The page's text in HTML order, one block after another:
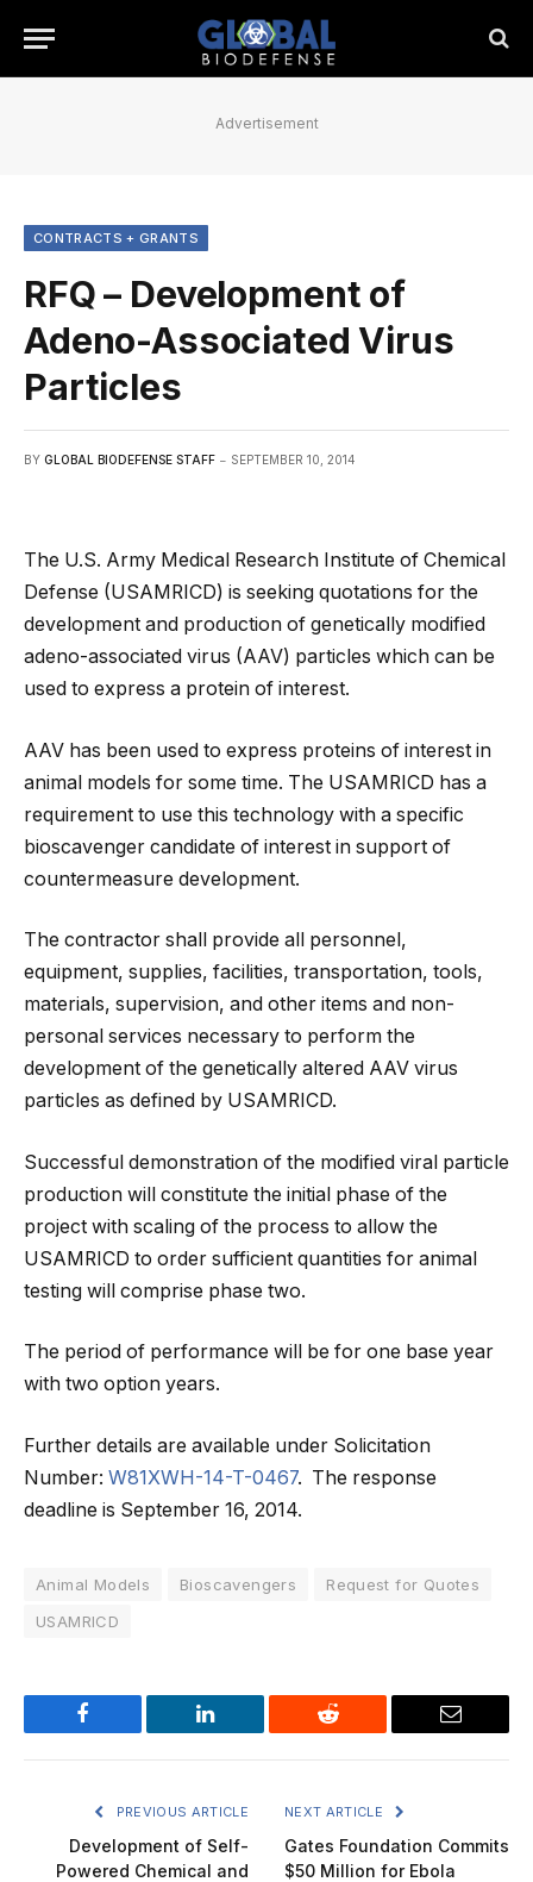
Advertisement
CONTRACTS + GRANTS
RFQ – Development of
Adeno-Associated Virus
Particles
BY GLOBAL BIODEFENSE STAFF SEPTEMBER 10, 2014
The U.S. Army Medical Research Institute of Chemical
Defense (USAMRICD) is seeking quotations for the
development and production of genetically modified
adeno-associated virus (AAV) particles which can be
used to express a protein of interest.
AAV has been used to express proteins of interest in
animal models for some time. The USAMRICD has a
requirement to use this technology with a specific
bioscavenger candidate of interest in support of
countermeasure development.
The contractor shall provide all personnel,
equipment, supplies, facilities, transportation, tools,
materials, supervision, and other items and non-
personal services necessary to perform the
development of the genetically altered AAV virus
particles as defined by USAMRICD.
Successful demonstration of the modified viral particle
production will constitute the initial phase of the
project with scaling of the process to allow the
USAMRICD to order sufficient quantities for animal
testing will comprise phase two.
The period of performance will be for one base year
with two option years.
Further details are available under Solicitation
Number: W81XWH-14-T-0467. The response
deadline is September 16, 2014.
Animal Models Bioscavengers
Request for Quotes
USAMRICD
Facebook LinkedIn Reddit Email
PREVIOUS ARTICLE
Development of Self-
Powered Chemical and
NEXT ARTICLE
Gates Foundation Commits
$50 Million for Ebola